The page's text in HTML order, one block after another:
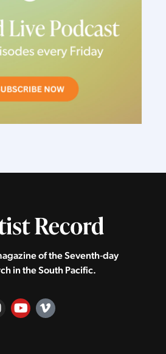
of the Seventh‑day
in the South Pacific.